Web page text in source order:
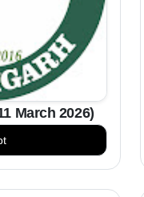
March 2026)